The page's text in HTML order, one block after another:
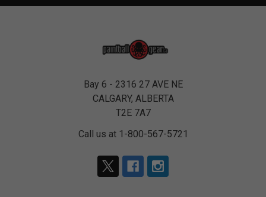
Bay 6 - 2316 27 AVE NE
CALGARY, ALBERTA
T2E 7A7
Call us at 1-800-567-5721